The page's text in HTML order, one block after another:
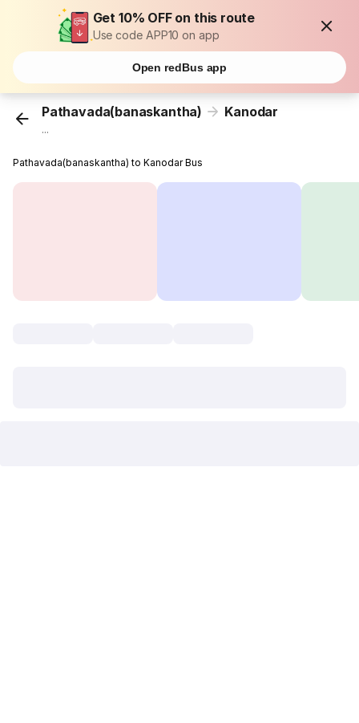
Get 10% OFF on this route
Use code APP10 on app
Open redBus app
Pathavada(banaskantha) Kanodar
...
Pathavada(banaskantha) to Kanodar Bus